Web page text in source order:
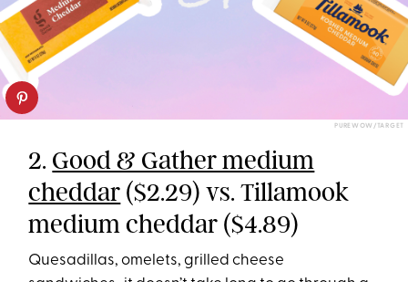
PUREWOW/TARGET
2. Good & Gather medium
cheddar ($2.29) vs. Tillamook
medium cheddar ($4.89)
Quesadillas, omelets, grilled cheese